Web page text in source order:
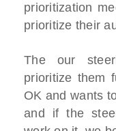
prioritization
prioritize their
The our
prioritize them
OK and wants
and if the